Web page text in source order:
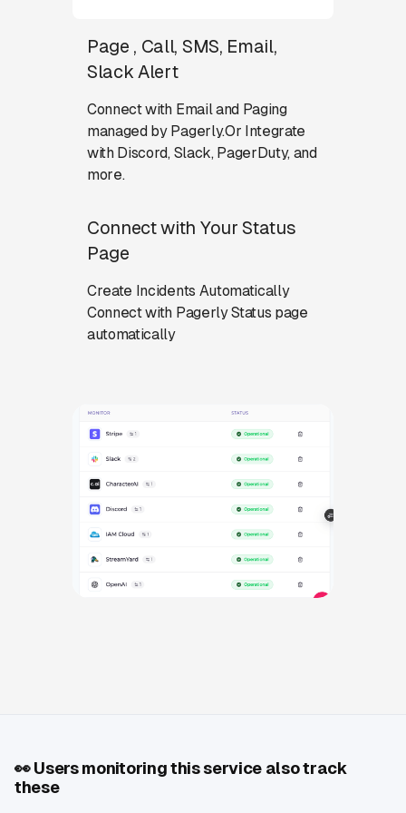
Page , Call, SMS, Email,
Slack Alert
Connect with Email and Paging
managed by Pagerly.Or Integrate
with Discord, Slack, PagerDuty, and
more.
Connect with Your Status
Page
Create Incidents Automatically
Connect with Pagerly Status page
automatically
👀Users monitoring this service also track
these